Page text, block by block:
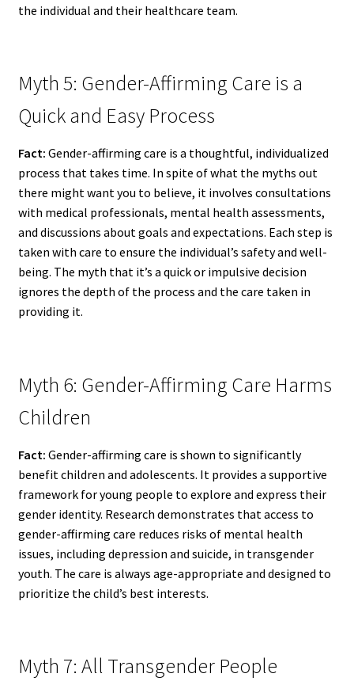
the individual and their healthcare team.
Myth 5: Gender-Affirming Care is a
Quick and Easy Process
Fact: Gender-affirming care is a thoughtful, individualized
process that takes time. In spite of what the myths out
there might want you to believe, it involves consultations
with medical professionals, mental health assessments,
and discussions about goals and expectations. Each step is
taken with care to ensure the individual’s safety and well-
being. The myth that it’s a quick or impulsive decision
ignores the depth of the process and the care taken in
providing it.
Myth 6: Gender-Affirming Care Harms
Children
Fact: Gender-affirming care is shown to significantly
benefit children and adolescents. It provides a supportive
framework for young people to explore and express their
gender identity. Research demonstrates that access to
gender-affirming care reduces risks of mental health
issues, including depression and suicide, in transgender
youth. The care is always age-appropriate and designed to
prioritize the child’s best interests.
Myth 7: All Transgender People